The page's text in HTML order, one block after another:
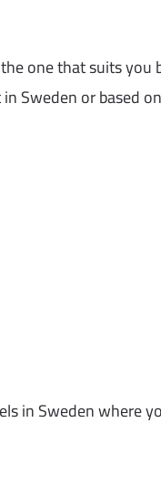
one that suits you
Sweden or based
in Sweden where